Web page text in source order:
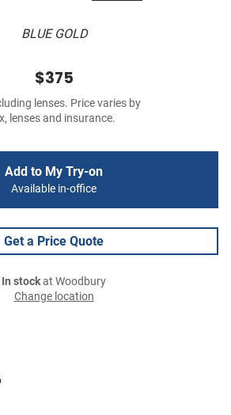
BLUE GOLD
$375
lenses. Price varies by
lenses and insurance.
Add to My Try-on
Available in-office
Get a Price Quote
In stockat Woodbury
Change location